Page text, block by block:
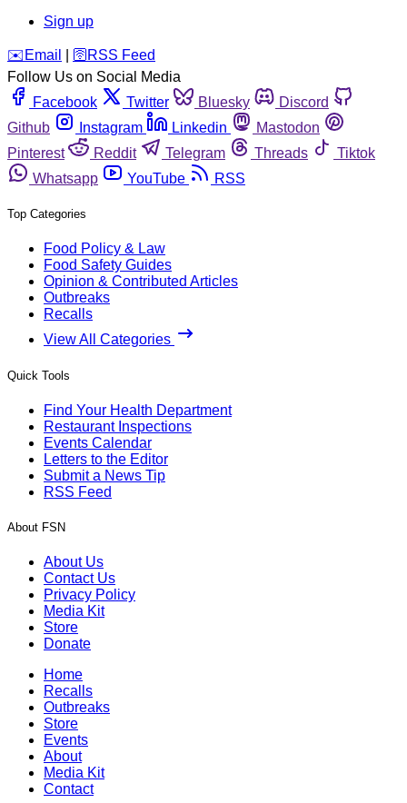
Sign up
️✉️ Email 🛜 RSS Feed
Follow Us on Social Media
Facebook
Twitter Bluesky
Discord
Github
Instagram Linkedin
Mastodon
Pinterest
Reddit Telegram Threads
Tiktok
Whatsapp
YouTube RSS
Top Categories
Food Policy & Law
Food Safety Guides
Opinion & Contributed Articles
Outbreaks
Recalls
View All Categories
Quick Tools
Find Your Health Department
Restaurant Inspections
Events Calendar
Letters to the Editor
Submit a News Tip
RSS Feed
About FSN
About Us
Contact Us
Privacy Policy
Media Kit
Store
Donate
Home
Recalls
Outbreaks
Store
Events
About
Media Kit
Contact